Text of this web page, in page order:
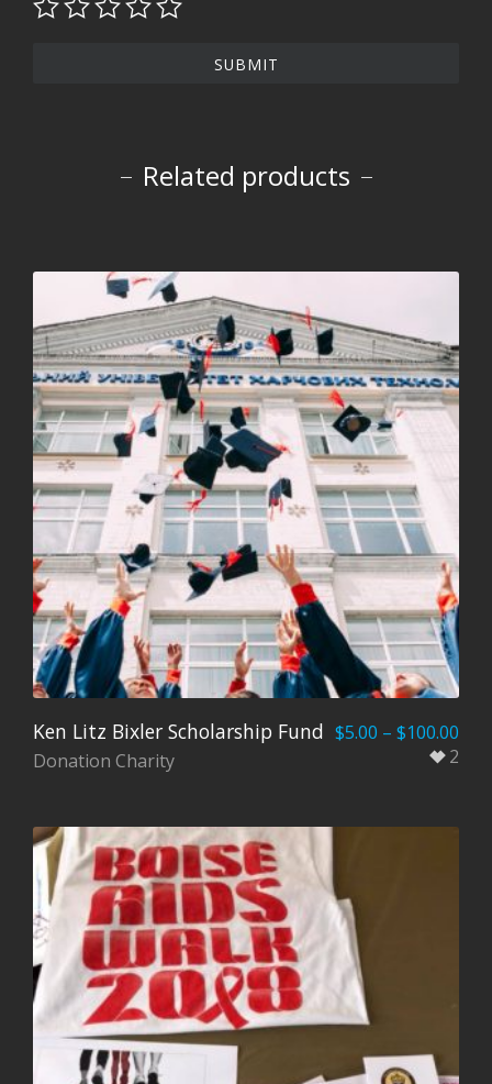
Related products
Ken Litz Bixler Scholarship Fund
Donation Charity
$5.00 – $100.00
2